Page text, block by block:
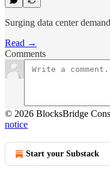
Surging data center
Read →
Comments
© 2026 BlocksBridge
notice
Start your Substack